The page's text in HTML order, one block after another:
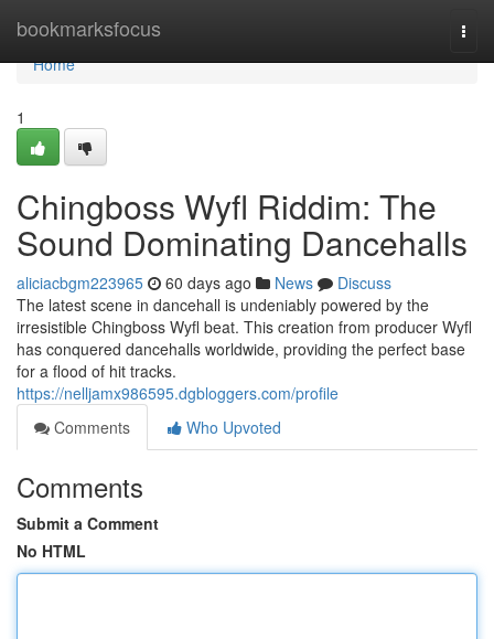
bookmarksfocus
Home
Home
1
Chingboss Wyfl Riddim: The
Sound Dominating Dancehalls
aliciacbgm223965 60 days ago News
Discuss
The latest scene in dancehall is undeniably powered by the
irresistible Chingboss Wyfl beat. This creation from producer Wyfl
has conquered dancehalls worldwide, providing the perfect base
for a flood of hit tracks.
https://nelljamx986595.dgbloggers.com/profile
Comments
Who Upvoted
Comments
Submit a Comment
No HTML